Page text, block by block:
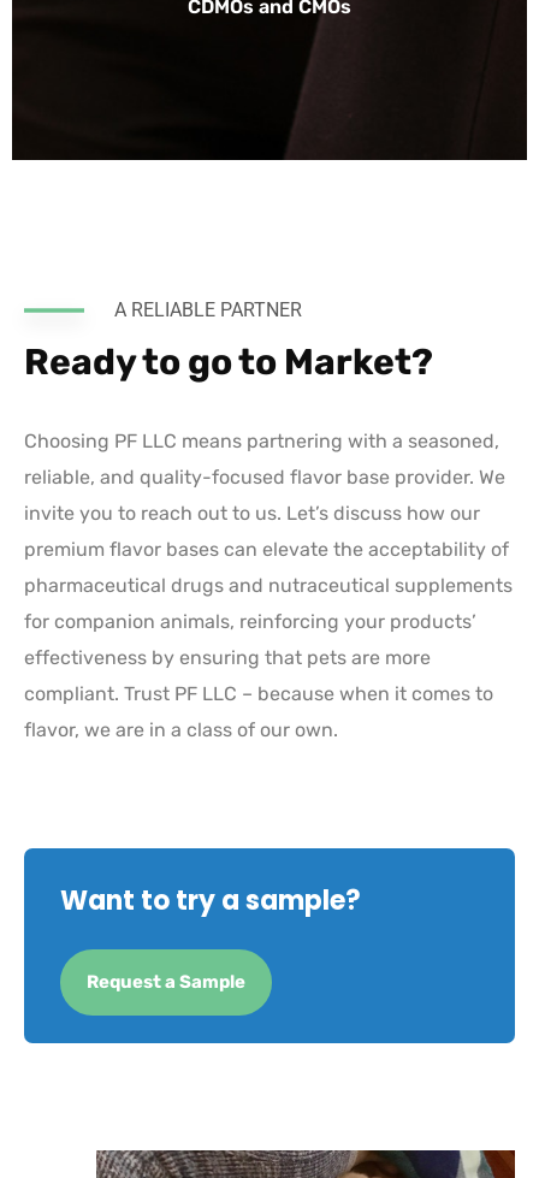
CDMOs and CMOs
A RELIABLE PARTNER
Ready to go to Market?
Choosing PF LLC means partnering with a seasoned,
reliable, and quality-focused flavor base provider. We
invite you to reach out to us. Let’s discuss how our
premium flavor bases can elevate the acceptability of
pharmaceutical drugs and nutraceutical supplements
for companion animals, reinforcing your products’
effectiveness by ensuring that pets are more
compliant. Trust PF LLC – because when it comes to
flavor, we are in a class of our own.
Want to try a sample?
Request a Sample